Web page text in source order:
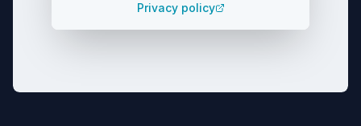
Privacy policy